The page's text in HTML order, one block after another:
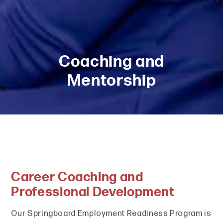
Coaching and
Mentorship
Career Coaching and
Professional Development
Our Springboard Employment Readiness Program is